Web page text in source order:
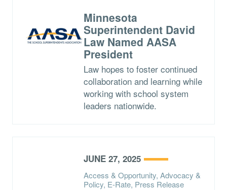
Minnesota
Superintendent David
Law Named AASA
President
Law hopes to foster continued
collaboration and learning while
working with school system
leaders nationwide.
JUNE 27, 2025
Access & Opportunity, Advocacy &
Policy, E-Rate, Press Release